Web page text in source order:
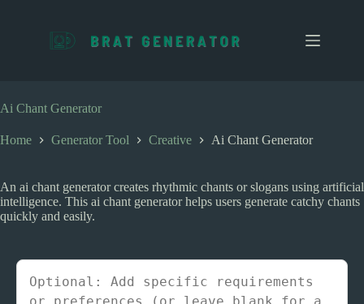
c
o
t
Ai Chant Generator
Home Generator Tool Creative Ai Chant Generator
An ai chant generator creates rhythmic chants or slogans using artificial
intelligence. This ai chant generator helps users generate catchy chants
quickly and easily.